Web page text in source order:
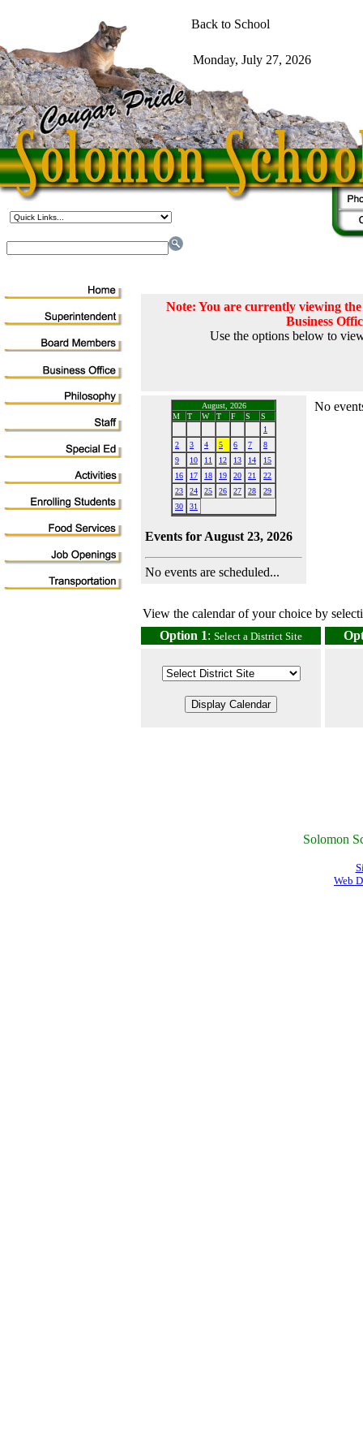
Note: You are currently viewing
Business
Use the options below to
August, 2026
M
T W T F S
S
1
2
3 4 5 6 7
8
9
10 11 12 13 14
15
16
17 18 19 20 21
22
23
24 25 26 27 28
29
30
31
Events for August 23, 2026
No events are scheduled...
No
View the calendar of your choice by
Option 1: Select a District Site
Solomon
Web